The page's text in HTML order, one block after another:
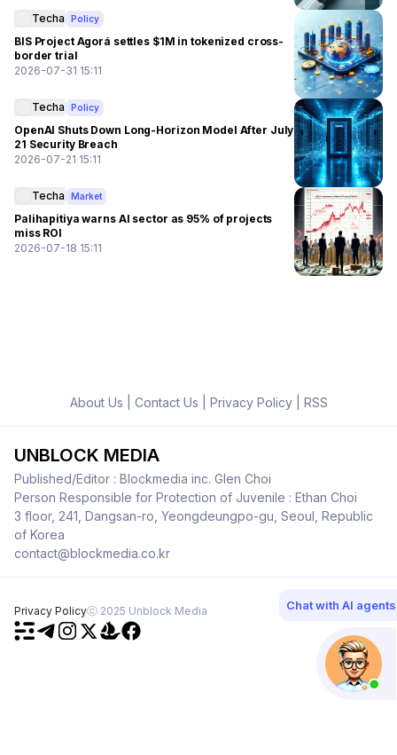
Techa Policy
BIS Project Agorá settles $1M in tokenized cross-
border trial
2026-07-31 15:11
Techa Policy
OpenAI Shuts Down Long-Horizon Model After July
21 Security Breach
2026-07-21 15:11
Techa Market
Palihapitiya warns AI sector as 95% of projects
miss ROI
2026-07-18 15:11
About Us Contact Us Privacy Policy| RSS
UNBLOCK MEDIA
Published/Editor : Blockmedia inc. Glen Choi
Person Responsible for Protection of Juvenile : Ethan Choi
3 floor, 241, Dangsan-ro, Yeongdeungpo-gu, Seoul, Republic
of Korea
contact@blockmedia.co.kr
Privacy Policyⓒ 2025 Unblock Media Chat with AI agents